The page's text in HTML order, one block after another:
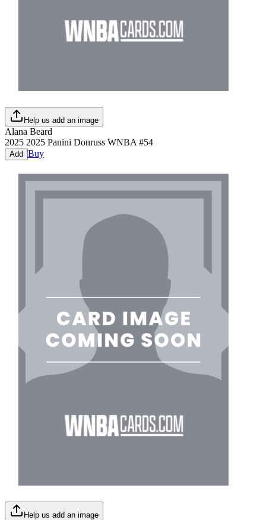
Help us add an image
Alana Beard
2025 2025 Panini Donruss WNBA #54
Add Buy
Help us add an image